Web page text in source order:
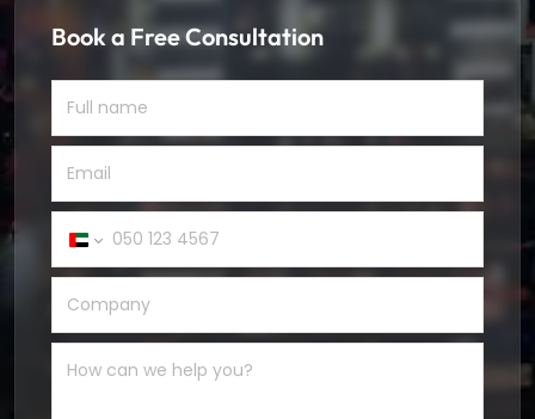
Book a Free Consultation
United
Arab
+971